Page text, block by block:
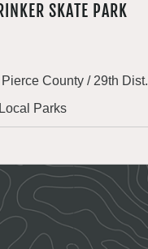
SKATE PARK
Pierce County / 29th Dist.
Local Parks